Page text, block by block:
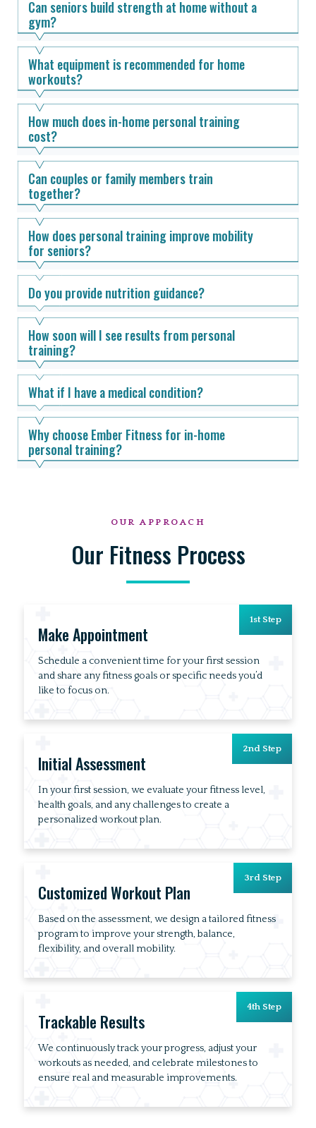
Can seniors build strength at home without a
gym?
What equipment is recommended for home
workouts?
How much does in-home personal training
cost?
Can couples or family members train
together?
How does personal training improve mobility
for seniors?
Do you provide nutrition guidance?
How soon will I see results from personal
training?
What if I have a medical condition?
Why choose Ember Fitness for in-home
personal training?
OUR APPROACH
Our Fitness Process
Make Appointment
Schedule a convenient time for your first session
and share any fitness goals or specific needs you’d
like to focus on.
1st Step
Initial Assessment
In your first session, we evaluate your fitness level,
health goals, and any challenges to create a
personalized workout plan.
2nd Step
Customized Workout Plan
Based on the assessment, we design a tailored fitness
program to improve your strength, balance,
flexibility, and overall mobility.
3rd Step
Trackable Results
We continuously track your progress, adjust your
workouts as needed, and celebrate milestones to
ensure real and measurable improvements.
4th Step